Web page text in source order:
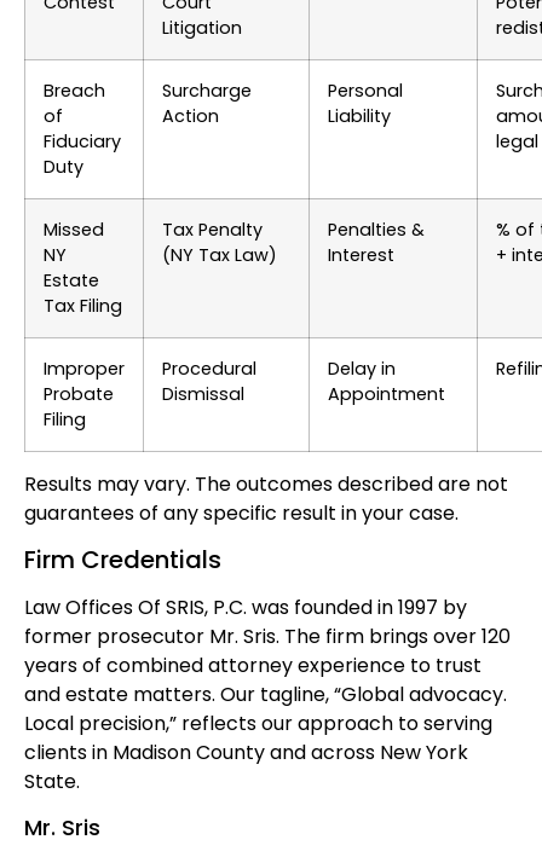
Litigation
Breach
of
Fiduciary
Duty
Surcharge
Action
Personal
Liability
Missed
NY
Estate
Tax Filing
Tax Penalty
(NY Tax Law)
Penalties &
Interest
% of
+
Improper
Probate
Filing
Procedural
Dismissal
Delay in
Appointment
Results may vary. The outcomes described are not
guarantees of any specific result in your case.
Firm Credentials
Law Offices Of SRIS, P.C. was founded in 1997 by
former prosecutor Mr. Sris. The firm brings over 120
years of combined attorney experience to trust
and estate matters. Our tagline, “Global advocacy.
Local precision,” reflects our approach to serving
clients in Madison County and across New York
State.
Mr. Sris